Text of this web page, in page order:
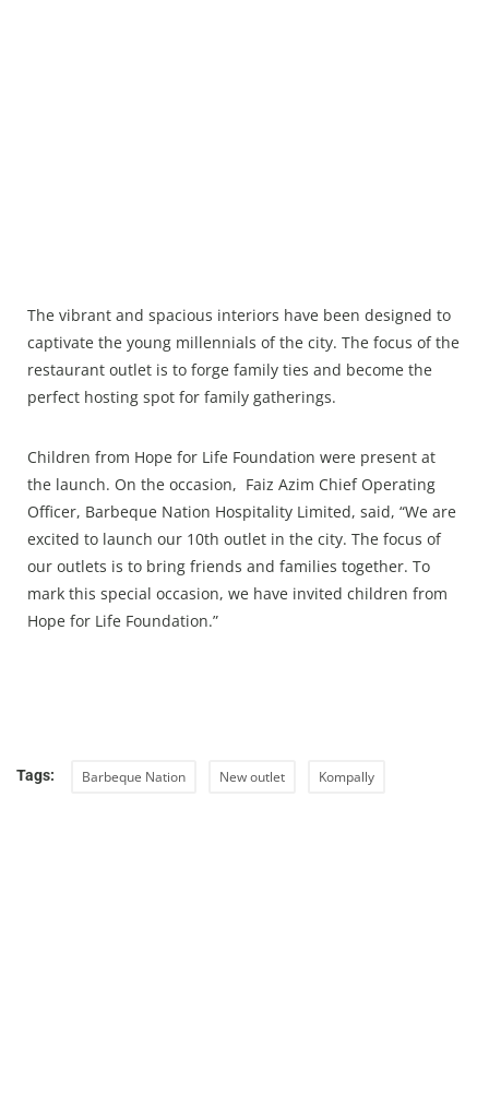
The vibrant and spacious interiors have been designed to
captivate the young millennials of the city. The focus of the
restaurant outlet is to forge family ties and become the
perfect hosting spot for family gatherings.
Children from Hope for Life Foundation were present at
the launch. On the occasion, Faiz Azim Chief Operating
Officer, Barbeque Nation Hospitality Limited, said, “We are
excited to launch our 10th outlet in the city. The focus of
our outlets is to bring friends and families together. To
mark this special occasion, we have invited children from
Hope for Life Foundation.”
Tags: Barbeque Nation New outlet Kompally